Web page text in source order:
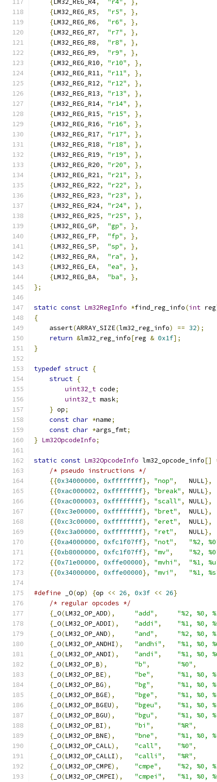
{ LM32_REG_R4, "r4" ,
},
{LM32_REG_R5, "r5" ,
},
{LM32_REG_R6, "r6" ,
},
{LM32_REG_R7, "r7" ,
},
{LM32_REG_R8, "r8" ,
},
{LM32_REG_R9, "r9" ,
},
{LM32_REG_R10, "r10" ,
},
{LM32_REG_R11, "r11" ,
},
{LM32_REG_R12, "r12" ,
},
{LM32_REG_R13, "r13" ,
},
{LM32_REG_R14, "r14" ,
},
{LM32_REG_R15, "r15" ,
},
{LM32_REG_R16, "r16" ,
},
{LM32_REG_R17, "r17" ,
},
{LM32_REG_R18, "r18" ,
},
{LM32_REG_R19, "r19" ,
},
{LM32_REG_R20, "r20" ,
},
{LM32_REG_R21, "r21" ,
},
{LM32_REG_R22, "r22" ,
},
{LM32_REG_R23, "r23" ,
},
{LM32_REG_R24, "r24" ,
},
{LM32_REG_R25, "r25" ,
},
{LM32_REG_GP, "gp" ,
},
{LM32_REG_FP, "fp" ,
},
{LM32_REG_SP, "sp" ,
},
{LM32_REG_RA, "ra" ,
},
{LM32_REG_EA, "ea" ,
},
{LM32_REG_BA, "ba" ,
},
};
static const Lm32RegInfo *find_reg_info(int reg
{
    assert
(ARRAY_SIZE(lm32_reg_info) == 32);
return &lm32_reg_info[reg & 0x1f];
}
typedef struct {
struct {
uint32_t code;
uint32_t mask;
} op;
const char *name;
const char *args_fmt;
} Lm32OpcodeInfo;
static const Lm32OpcodeInfo lm32_opcode_info[]
/* pseudo instructions */
{{0x34000000, 0xffffffff}, "nop" ,
   NULL
},
{{0xac000002, 0xffffffff}, "break" , NULL},
{{0xac000003, 0xffffffff}, "scall" , NULL},
{{0xc3e00000, 0xffffffff}, "bret" ,
  NULL
},
{{0xc3c00000, 0xffffffff}, "eret" ,
  NULL
},
{{0xc3a00000, 0xffffffff}, "ret" ,
   NULL
},
{{0xa4000000, 0xfc1f07ff}, "not" ,
"%2,
{{0xb8000000, 0xfc1f07ff}, "mv" ,
"%2,
{{0x71e00000, 0xffe00000}, "mvhi" ,
"%1,
{{0x34000000, 0xffe00000}, "mvi" , "%1,
#define _O(op) {op << 26, 0x3f << 26}
/* regular opcodes */
{ _O(LM32_OP_ADD), "add" ,
"%2, %0,
{ _O(LM32_OP_ADDI), "addi" ,
"%1, %0,
{ _O(LM32_OP_AND), "and" ,
"%2, %0,
{ _O(LM32_OP_ANDHI), "andhi" ,
"%1, %0,
{ _O(LM32_OP_ANDI), "andi" ,
"%1, %0,
{ _O(LM32_OP_B), "b" , "%0" ,
{ _O(LM32_OP_BE), "be" ,
"%1, %0,
{ _O(LM32_OP_BG), "bg" ,
"%1, %0,
{ _O(LM32_OP_BGE), "bge" ,
"%1, %0,
{ _O(LM32_OP_BGEU), "bgeu" ,
"%1, %0,
{ _O(LM32_OP_BGU), "bgu" ,
"%1, %0,
{ _O(LM32_OP_BI), "bi" , "%R" ,
{ _O(LM32_OP_BNE), "bne" ,
"%1, %0,
{ _O(LM32_OP_CALL), "call" , "%0" ,
{ _O(LM32_OP_CALLI), "calli" , "%R" ,
{ _O(LM32_OP_CMPE), "cmpe" ,
"%2, %0,
{ _O(LM32_OP_CMPEI), "cmpei" ,
"%1, %0,